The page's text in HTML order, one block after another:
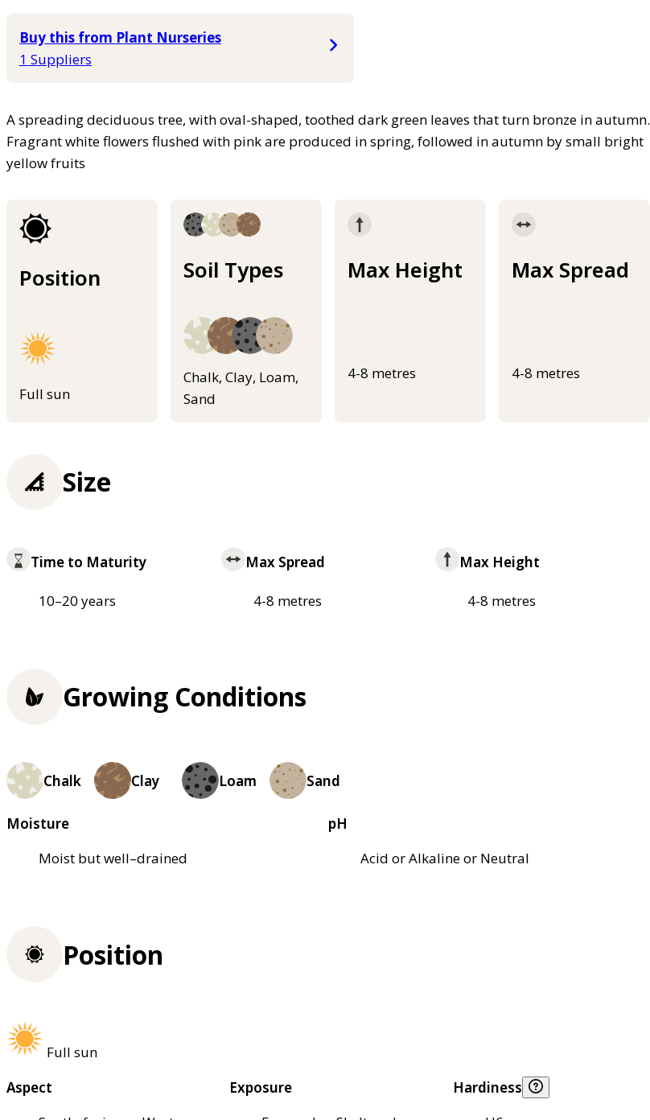
Buy this from Plant Nurseries
1 Suppliers
A spreading deciduous tree, with oval-shaped, toothed dark green leaves that turn bronze in autumn.
Fragrant white flowers flushed with pink are produced in spring, followed in autumn by small bright
yellow fruits
Position
Full sun
Soil Types
Chalk, Clay, Loam,
Sand
Max Height
4-8 metres
Max Spread
4-8 metres
Size
Time to Maturity
10–20 years
Max Spread
4-8 metres
Max Height
4-8 metres
Growing Conditions
Chalk Clay Loam Sand
Moisture
Moist but well–drained
pH
Acid or Alkaline or Neutral
Position
Full sun
Aspect
Exposure
Hardiness